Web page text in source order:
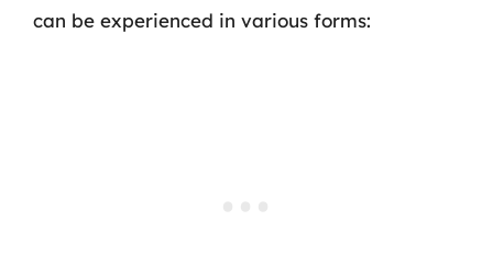
can be experienced in various forms: